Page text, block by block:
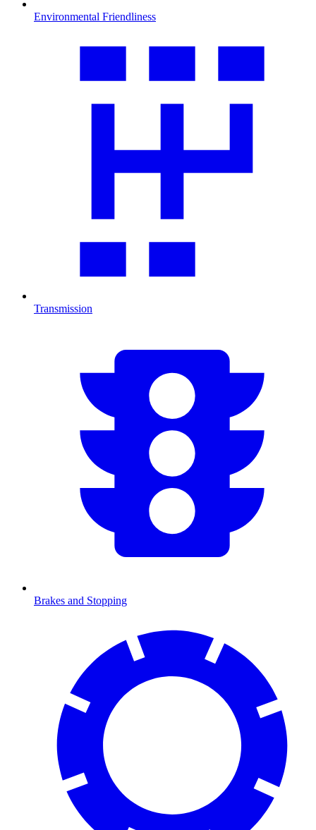
Environmental Friendliness
Transmission
Brakes and Stopping